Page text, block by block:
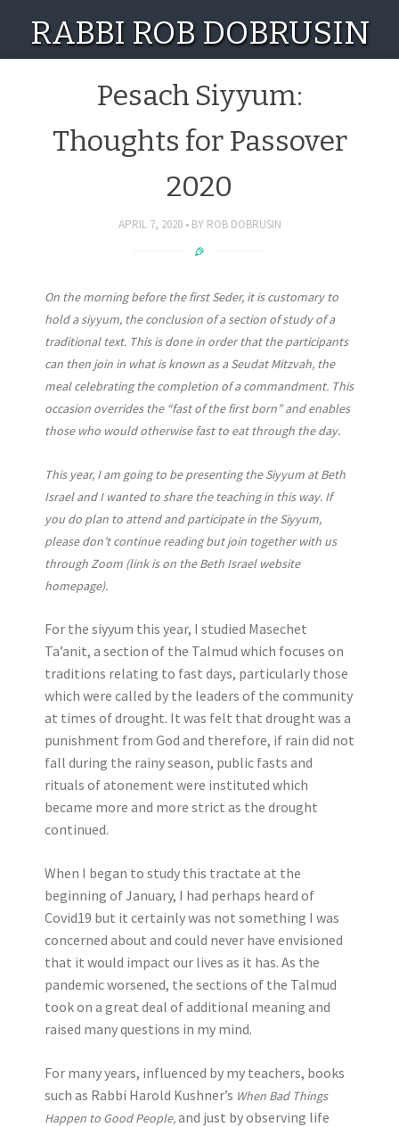
RABBI ROB DOBRUSIN
Pesach Siyyum:
Thoughts for Passover
2020
APRIL 7, 2020 BY ROB DOBRUSIN
On the morning before the first Seder, it is customary to
hold a siyyum, the conclusion of a section of study of a
traditional text. This is done in order that the participants
can then join in what is known as a Seudat Mitzvah, the
meal celebrating the completion of a commandment. This
occasion overrides the “fast of the first born” and enables
those who would otherwise fast to eat through the day.
This year, I am going to be presenting the Siyyum at Beth
Israel and I wanted to share the teaching in this way. If
you do plan to attend and participate in the Siyyum,
please don’t continue reading but join together with us
through Zoom (link is on the Beth Israel website
homepage).
For the siyyum this year, I studied Masechet
Ta’anit, a section of the Talmud which focuses on
traditions relating to fast days, particularly those
which were called by the leaders of the community
at times of drought. It was felt that drought was a
punishment from God and therefore, if rain did not
fall during the rainy season, public fasts and
rituals of atonement were instituted which
became more and more strict as the drought
continued.
When I began to study this tractate at the
beginning of January, I had perhaps heard of
Covid19 but it certainly was not something I was
concerned about and could never have envisioned
that it would impact our lives as it has. As the
pandemic worsened, the sections of the Talmud
took on a great deal of additional meaning and
raised many questions in my mind.
For many years, influenced by my teachers, books
such as Rabbi Harold Kushner’s When Bad Things
Happen to Good People,and just by observing life